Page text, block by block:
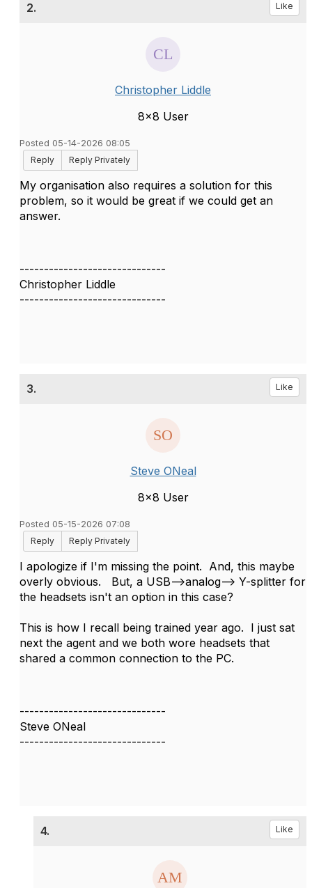
2. Like
Christopher Liddle
8x8 User
Posted 05-14-2026 08:05
Reply
Reply Privately
My organisation also requires a solution for this
problem, so it would be great if we could get an
answer.
------------------------------
Christopher Liddle
------------------------------
3. Like
Steve ONeal
8x8 User
Posted 05-15-2026 07:08
Reply
Reply Privately
I apologize if I'm missing the point. And, this maybe
overly obvious. But, a USB-->analog--> Y-splitter for
the headsets isn't an option in this case?
This is how I recall being trained year ago. I just sat
next the agent and we both wore headsets that
shared a common connection to the PC.
------------------------------
Steve ONeal
------------------------------
4. Like